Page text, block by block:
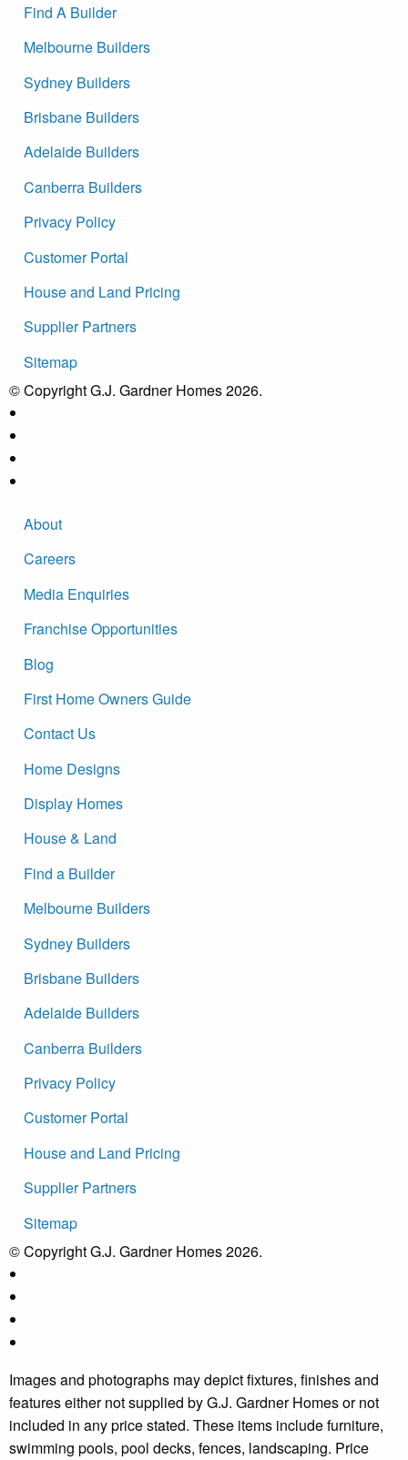
Find A Builder
Melbourne Builders
Sydney Builders
Brisbane Builders
Adelaide Builders
Canberra Builders
Privacy Policy
Customer Portal
House and Land Pricing
Supplier Partners
Sitemap
© Copyright G.J. Gardner Homes 2026.
About
Careers
Media Enquiries
Franchise Opportunities
Blog
First Home Owners Guide
Contact Us
Home Designs
Display Homes
House & Land
Find a Builder
Melbourne Builders
Sydney Builders
Brisbane Builders
Adelaide Builders
Canberra Builders
Privacy Policy
Customer Portal
House and Land Pricing
Supplier Partners
Sitemap
© Copyright G.J. Gardner Homes 2026.
Images and photographs may depict fixtures, finishes and
features either not supplied by G.J. Gardner Homes or not
included in any price stated. These items include furniture,
swimming pools, pool decks, fences, landscaping. Price